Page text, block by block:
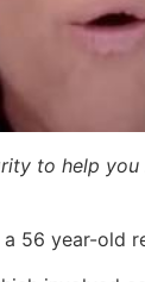
to help
56 year-